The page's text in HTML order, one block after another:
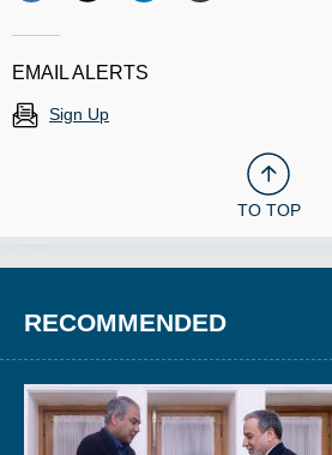
EMAIL ALERTS
Sign Up
TO TOP
RECOMMENDED